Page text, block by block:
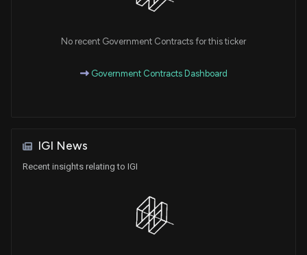
No recent Government Contracts for this ticker
Government Contracts Dashboard
IGI News
Recent insights relating to IGI